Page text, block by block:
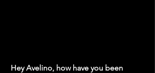
Hey Avelino, how have you been